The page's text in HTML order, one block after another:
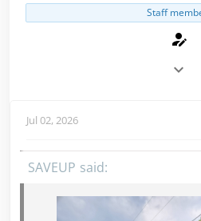
Staff
Jul 02, 2026
SAVEUP